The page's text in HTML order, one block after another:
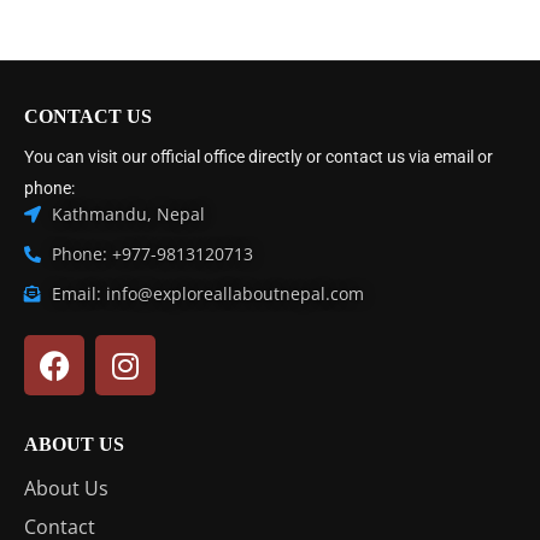
CONTACT US
You can visit our official office directly or contact us via email or
phone:
Kathmandu, Nepal
Phone: +977-9813120713
Email: info@exploreallaboutnepal.com
ABOUT US
About Us
Contact